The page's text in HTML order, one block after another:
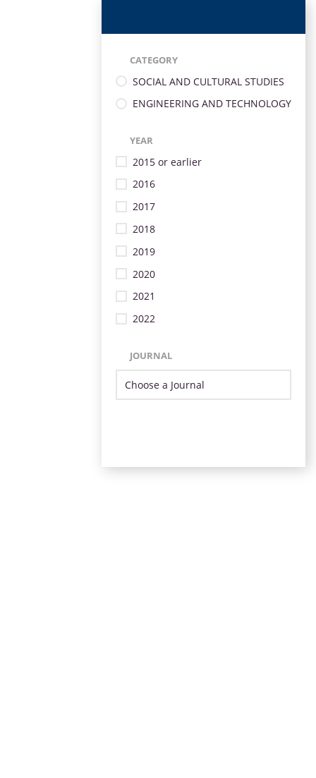
CATEGORY
SOCIAL AND CULTURAL STUDIES
ENGINEERING AND TECHNOLOGY
YEAR
2015 or earlier
2016
2017
2018
2019
2020
2021
2022
JOURNAL